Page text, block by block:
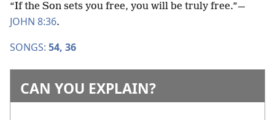
“If the Son sets you free, you will be truly free.”​—
JOHN 8:36.
SONGS: 54, 36
CAN YOU EXPLAIN?